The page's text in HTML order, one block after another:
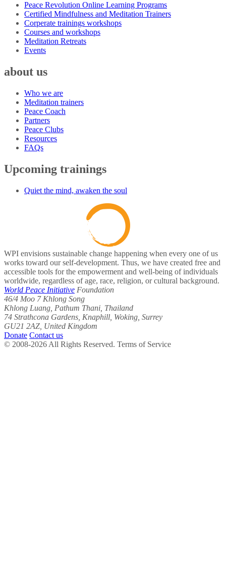
Peace Revolution Online Learning Programs
Certified Mindfulness and Meditation Trainers
Corperate trainings workshops
Courses and workshops
Meditation Retreats
Events
about us
Who we are
Meditation trainers
Peace Coach
Partners
Peace Clubs
Resources
FAQs
Upcoming trainings
Quiet the mind, awaken the soul
WPI envisions sustainable change happening when every one of us
works toward our self-development. Thus, we have created free and
accessible tools for the empowerment and well-being of individuals
worldwide, regardless of age, race, religion, or cultural background.
World Peace Initiative Foundation
46/4 Moo 7 Khlong Song
Khlong Luang, Pathum Thani, Thailand
74 Strathcona Gardens, Knaphill, Woking, Surrey
GU21 2AZ, United Kingdom
Donate Contact us
© 2008-2026 All Rights Reserved. Terms of Service